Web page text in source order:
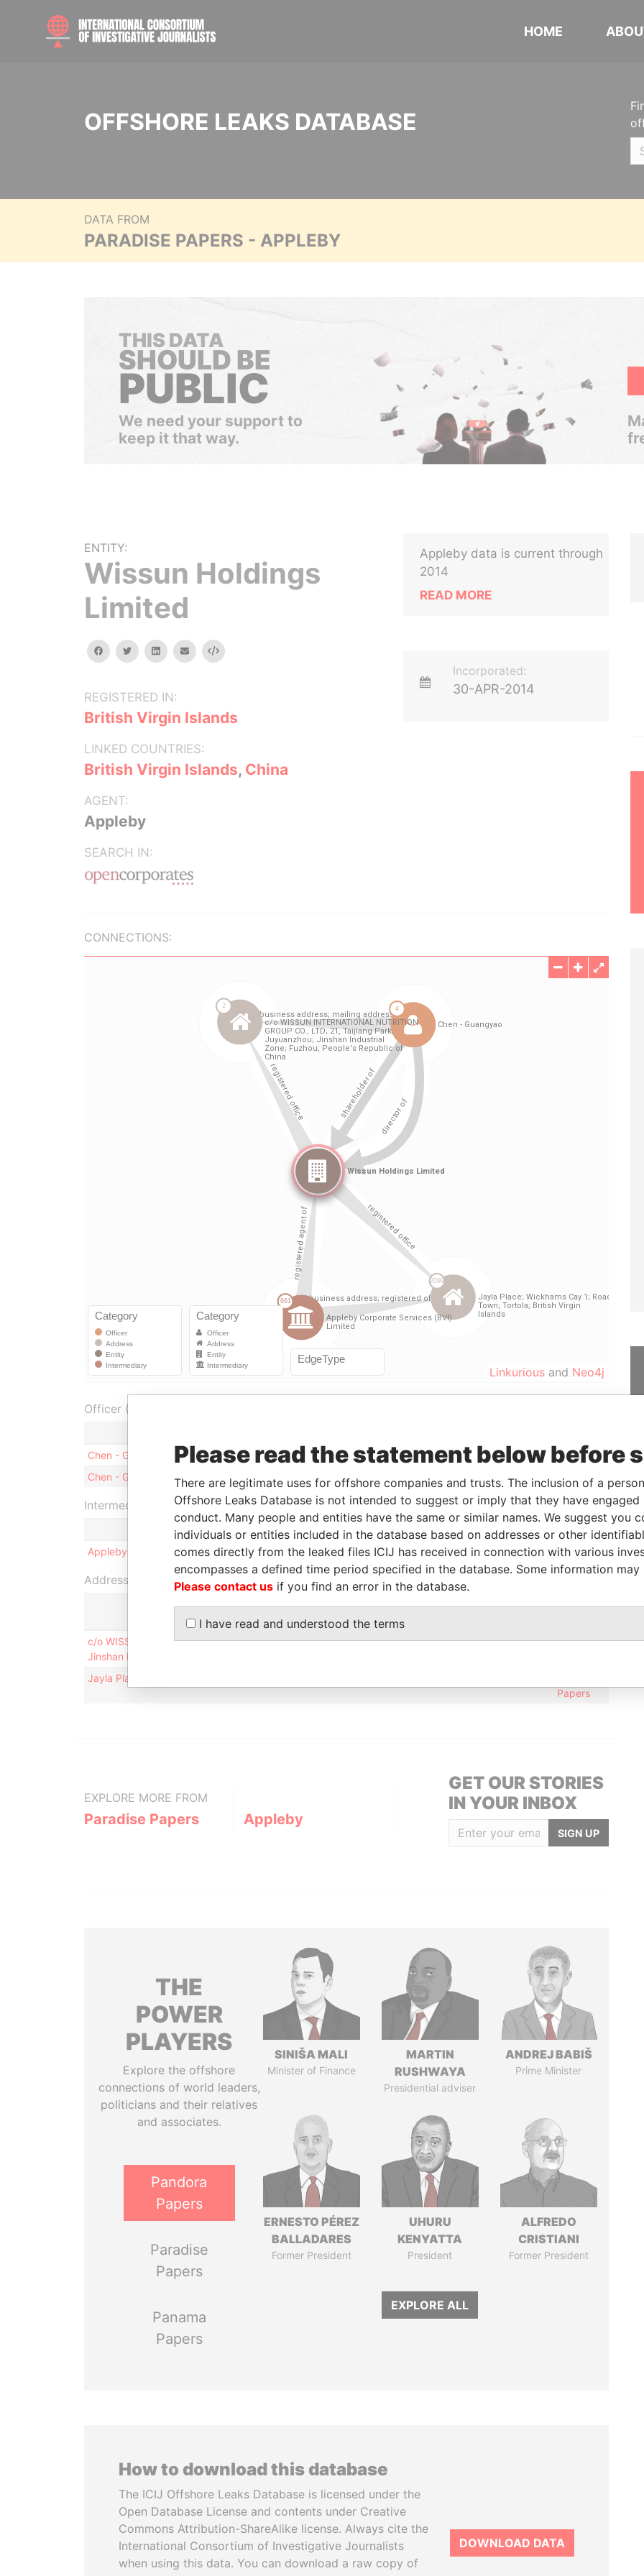
HOME
OFFSHORE LEAKS DATABASE
DATA FROM
PARADISE PAPERS - APPLEBY
THIS DATA
SHOULD BE
PUBLIC
We need your support to
keep it that way.
ENTITY:
Wissun Holdings
Limited
facebooktwitterlinkedinemail Embed
REGISTERED IN:
British Virgin Islands
LINKED COUNTRIES:
British Virgin Islands, China
AGENT:
Appleby
SEARCH IN:
Appleby data is current through
2014
READ MORE
Incorporated:
30-APR-2014
CONNECTIONS:
Linkurious and Neo4j
Officer (1)
Chen - Guangyao
Shareholder - -
Paradise Papers
Chen - Guangyao
Director 30-APR-2014 Paradise Papers
Intermediary (1)
Status
Data From
Appleby Corporate Services (BVI) Limited
- Paradise Papers
Address (2)
Data
c/o WISSUN INTERNATIONAL NUTRITION GROUP CO., LTD; 21, Taijiang Park; Juyuanzhou;
Jinshan Industrial Zone; Fuzhou; People's Republic of China
Paradise
Jayla Place; Wickhams Cay 1; Road Town; Tortola; British Virgin Islands
Papers
EXPLORE MORE FROM
Paradise Papers Appleby
GET OUR STORIES
IN YOUR INBOX
SIGN UP
THE
POWER
PLAYERS
Explore the offshore
connections of world leaders,
politicians and their relatives
and associates.
Pandora
Papers
Paradise
Papers
Panama
Papers
SINIŠA MALI
Minister of Finance
MARTIN
RUSHWAYA
Presidential adviser
ANDREJ BABIŠ
Prime Minister
ERNESTO PÉREZ
BALLADARES
Former President
UHURU
KENYATTA
President
ALFREDO
CRISTIANI
Former President
EXPLORE ALL
How to download this database
The ICIJ Offshore Leaks Database is licensed under the
Open Database License and contents under Creative
Commons Attribution-ShareAlike license. Always cite the
International Consortium of Investigative Journalists
when using this data. You can download a raw copy of
DOWNLOAD DATA
Please read the statement below before
There are legitimate uses for offshore companies and trusts. The inclusion of a
Offshore Leaks Database is not intended to suggest or imply that they have
conduct. Many people and entities have the same or similar names. We suggest you
individuals or entities included in the database based on addresses or other
comes directly from the leaked files ICIJ has received in connection with various
encompasses a defined time period specified in the database. Some information
Please contact us if you find an error in the database.
I have read and understood the terms